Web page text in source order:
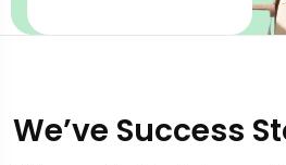
We’ve Success